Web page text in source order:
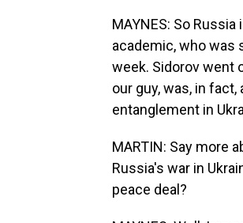
MAYNES: So
academic, who was
week. Sidorov went
our guy, was, in
entanglement in
MARTIN: Say more
Russia's war in
peace deal?